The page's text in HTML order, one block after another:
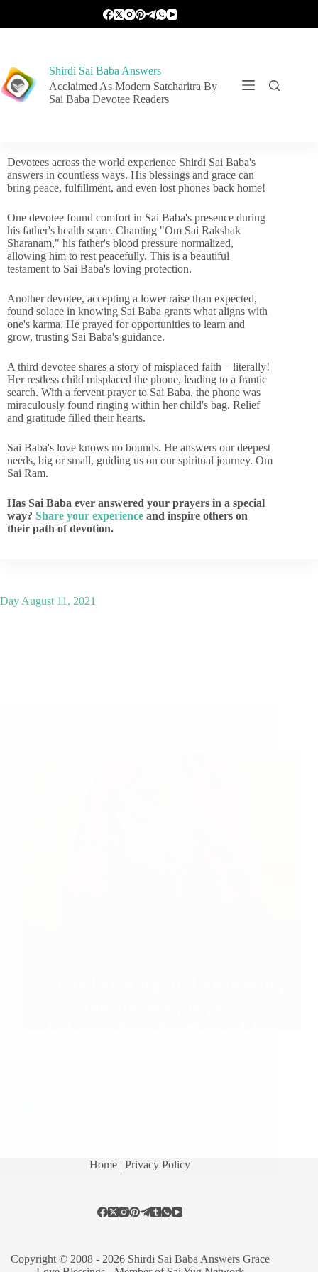
Shirdi Sai Baba Answers
Acclaimed As Modern Satcharitra By
Sai Baba Devotee Readers
Devotees across the world experience Shirdi Sai Baba's
answers in countless ways. His blessings and grace can
bring peace, fulfillment, and even lost phones back home!
One devotee found comfort in Sai Baba's presence during
his father's health scare. Chanting "Om Sai Rakshak
Sharanam," his father's blood pressure normalized,
allowing him to rest peacefully. This is a beautiful
testament to Sai Baba's loving protection.
Another devotee, accepting a lower raise than expected,
found solace in knowing Sai Baba grants what aligns with
one's karma. He prayed for opportunities to learn and
grow, trusting Sai Baba's guidance.
A third devotee shares a story of misplaced faith – literally!
Her restless child misplaced the phone, leading to a frantic
search. With a fervent prayer to Sai Baba, the phone was
miraculously found ringing within her child's bag. Relief
and gratitude filled their hearts.
Sai Baba's love knows no bounds. He answers our deepest
needs, big or small, guiding us on our spiritual journey. Om
Sai Ram.
Has Sai Baba ever answered your prayers in a special
way? Share your experience and inspire others on
their path of devotion.
Day August 11, 2021
Home | Privacy Policy
Copyright © 2008 - 2026 Shirdi Sai Baba Answers Grace